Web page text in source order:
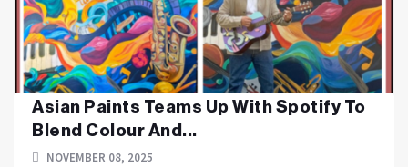
Asian Paints Teams Up With Spotify To
Blend Colour And...
NOVEMBER 08, 2025